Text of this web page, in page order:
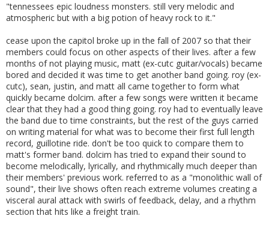
"tennessees epic loudness monsters. still very melodic and
atmospheric but with a big potion of heavy rock to it."
cease upon the capitol broke up in the fall of 2007 so that their
members could focus on other aspects of their lives. after a few
months of not playing music, matt (ex-cutc guitar/vocals) became
bored and decided it was time to get another band going. roy (ex-
cutc), sean, justin, and matt all came together to form what
quickly became dolcim. after a few songs were written it became
clear that they had a good thing going. roy had to eventually leave
the band due to time constraints, but the rest of the guys carried
on writing material for what was to become their first full length
record, guillotine ride. don't be too quick to compare them to
matt's former band. dolcim has tried to expand their sound to
become melodically, lyrically, and rhythmically much deeper than
their members' previous work. referred to as a "monolithic wall of
sound", their live shows often reach extreme volumes creating a
visceral aural attack with swirls of feedback, delay, and a rhythm
section that hits like a freight train.